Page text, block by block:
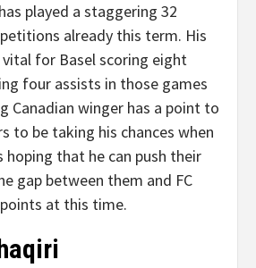
played a staggering 32
already this term. His
for Basel scoring eight
four assists in those games
Canadian winger has a point to
to be taking his chances when
hoping that he can push their
gap between them and FC
at this time.